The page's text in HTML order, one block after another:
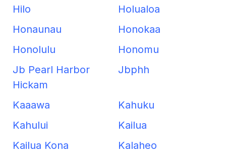
Hilo
Holualoa
Honaunau
Honokaa
Honolulu
Honomu
Jb Pearl Harbor
Hickam
Jbphh
Kaaawa
Kahuku
Kahului
Kailua
Kailua Kona
Kalaheo